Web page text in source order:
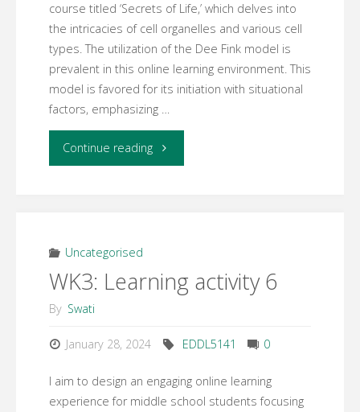
course titled ‘Secrets of Life,’ which delves into
the intricacies of cell organelles and various cell
types. The utilization of the Dee Fink model is
prevalent in this online learning environment. This
model is favored for its initiation with situational
factors, emphasizing …
Continue reading"EDDL
Models"
Uncategorised
WK3: Learning activity 6
By Swati
January 28, 2024 EDDL5141 0
I aim to design an engaging online learning
experience for middle school students focusing